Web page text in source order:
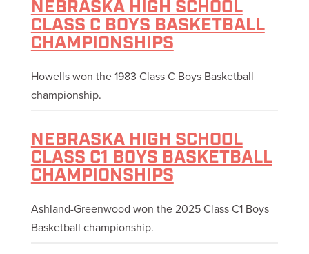
NEBRASKA HIGH SCHOOL
CLASS C BOYS BASKETBALL
CHAMPIONSHIPS
Howells won the 1983 Class C Boys Basketball
championship.
NEBRASKA HIGH SCHOOL
CLASS C1 BOYS BASKETBALL
CHAMPIONSHIPS
Ashland-Greenwood won the 2025 Class C1 Boys
Basketball championship.